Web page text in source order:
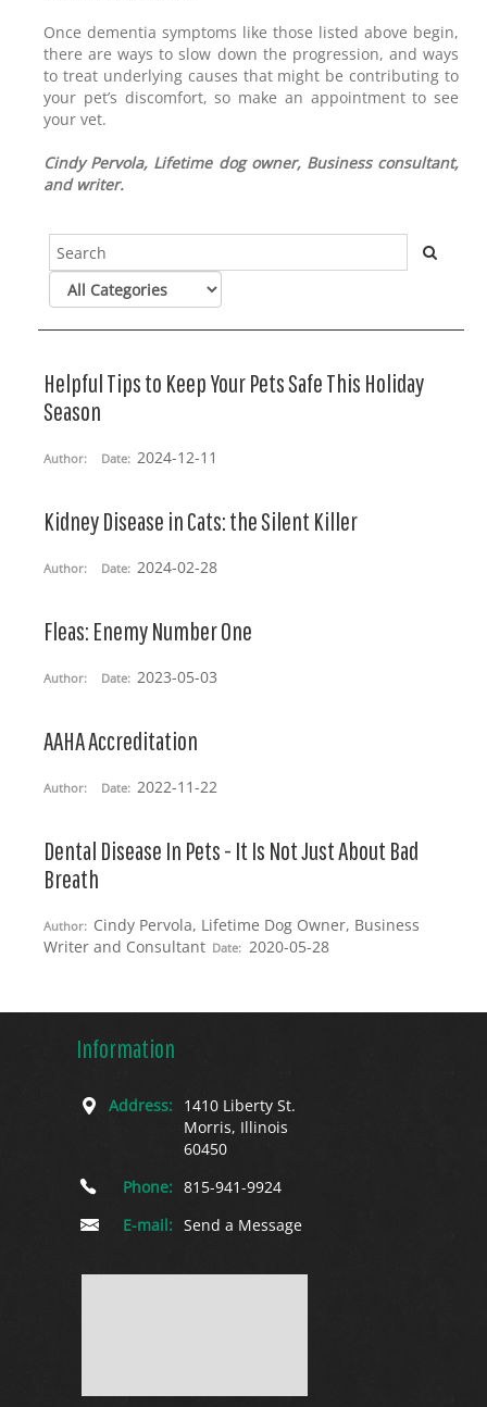
Once dementia symptoms like those listed above begin,
there are ways to slow down the progression, and ways
to treat underlying causes that might be contributing to
your pet’s discomfort, so make an appointment to see
your vet.
Cindy Pervola, Lifetime dog owner, Business consultant,
and writer.
Helpful Tips to Keep Your Pets Safe This Holiday
Season
Author: Date: 2024-12-11
Kidney Disease in Cats: the Silent Killer
Author: Date: 2024-02-28
Fleas: Enemy Number One
Author: Date: 2023-05-03
AAHA Accreditation
Author: Date: 2022-11-22
Dental Disease In Pets - It Is Not Just About Bad
Breath
Author: Cindy Pervola, Lifetime Dog Owner, Business
Writer and Consultant Date: 2020-05-28
Information
Address:
1410 Liberty St.
Morris, Illinois
60450
Phone: 815-941-9924
E-mail: Send a Message